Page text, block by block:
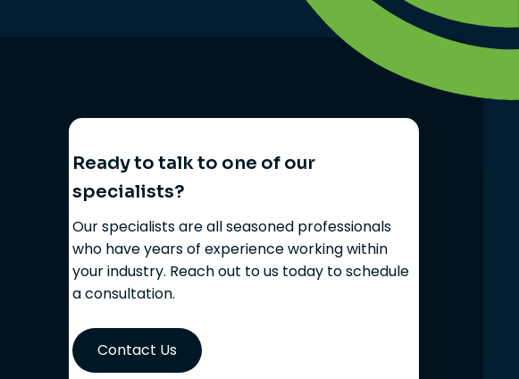
Ready to talk to one of our
specialists?
Our specialists are all seasoned professionals
who have years of experience working within
your industry. Reach out to us today to schedule
a consultation.
Contact Us